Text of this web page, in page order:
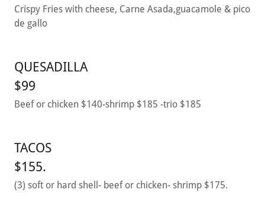
Crispy Fries with cheese, Carne Asada,guacamole & pico
de gallo
QUESADILLA
$99
Beef or chicken $140-shrimp $185 -trio $185
TACOS
$155.
(3) soft or hard shell- beef or chicken- shrimp $175.